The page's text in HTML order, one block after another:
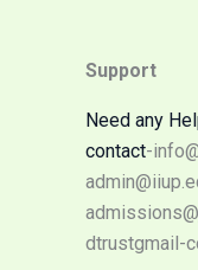
Support
Need any
contact-
dtrustgmail-